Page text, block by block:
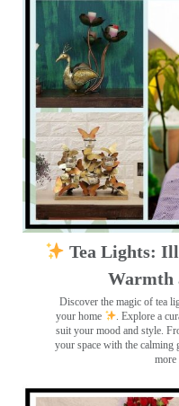
Tea Lights:
Warmth
Discover the magic of tea
your home
. Explore a
suit your mood and style.
your space with the
more